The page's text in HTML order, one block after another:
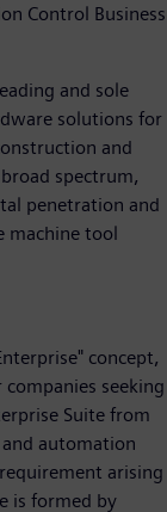
Control Business
and sole
solutions for
and
spectrum,
penetration and
machine tool
concept,
seeking
Suite from
and automation
arising
is formed by